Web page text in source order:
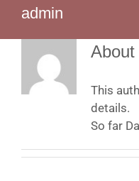
Tutors
FAQ
admin
About
This
details.
So far